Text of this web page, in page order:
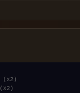
(x2)
(x2)